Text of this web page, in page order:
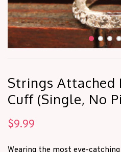
Strings Attached
Cuff (Single, No
$9.99
Wearing the most eye-